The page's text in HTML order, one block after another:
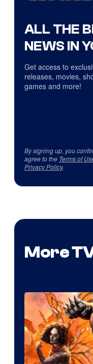
ALL THE
NEWS IN
Get access to
releases, movies,
games and more!
By signing up, you
agree to the Terms of
Privacy Policy.
More